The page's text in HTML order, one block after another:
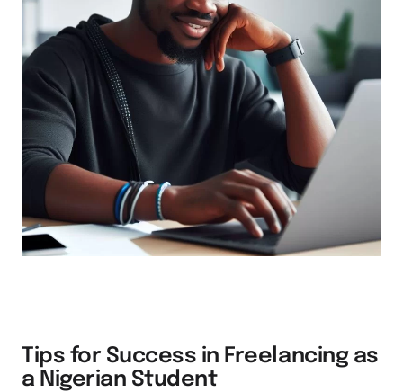
Tips for Success in Freelancing as
a Nigerian Student